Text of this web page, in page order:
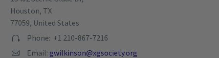

 Phone: +1 210-867-7216

 Email:gwilkinson@xgsociety.org